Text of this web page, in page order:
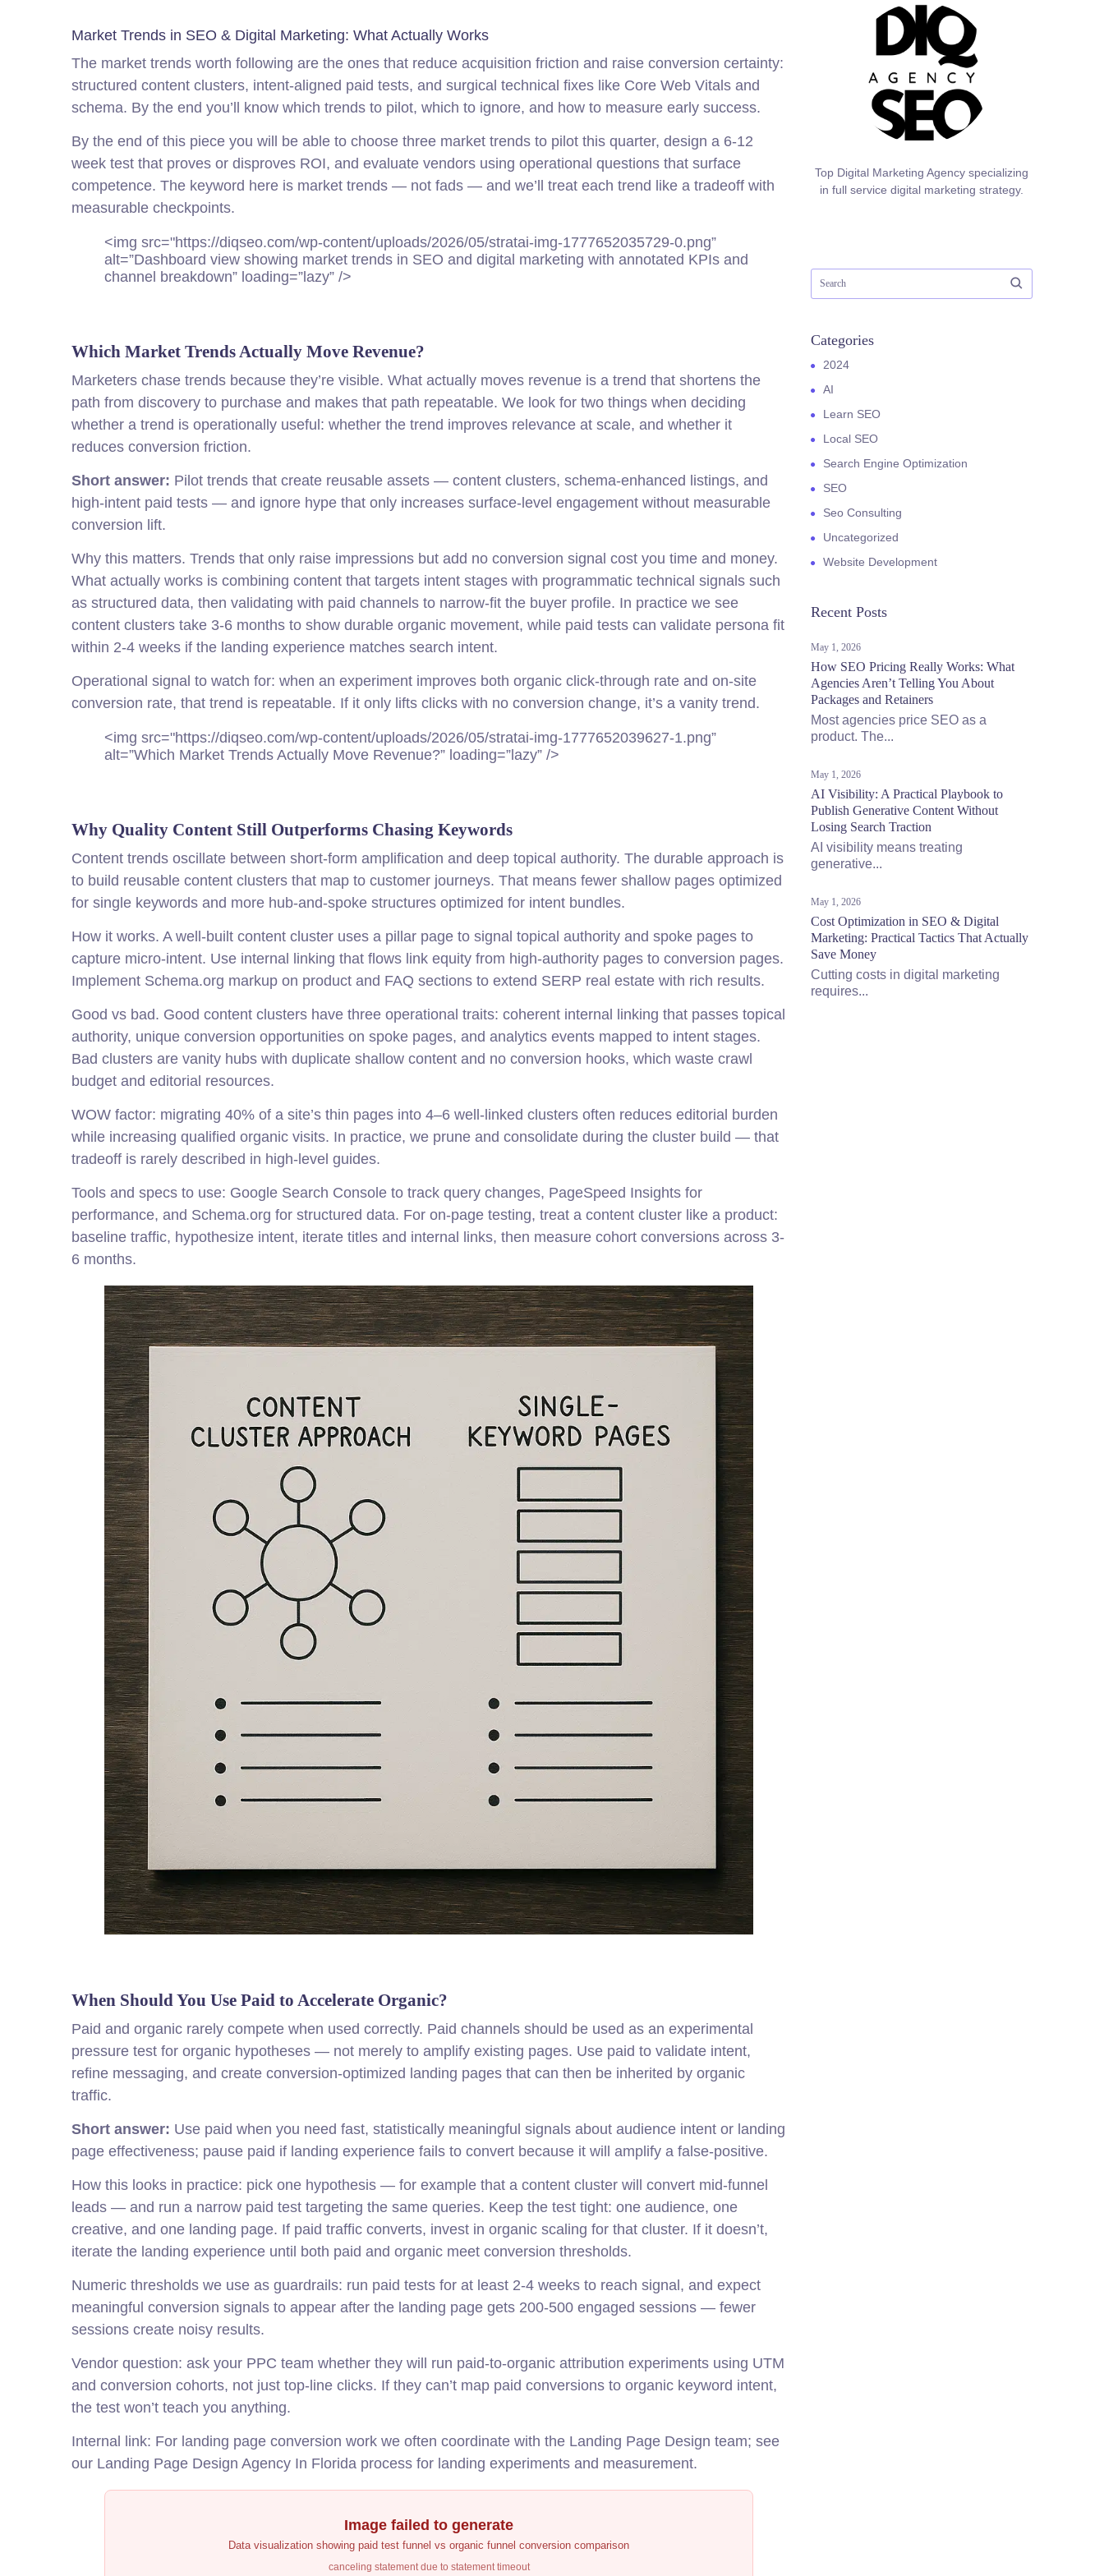
Market Trends in SEO & Digital Marketing: What Actually Works
The market trends worth following are the ones that reduce acquisition friction and raise conversion certainty:
structured content clusters, intent-aligned paid tests, and surgical technical fixes like Core Web Vitals and
schema. By the end you’ll know which trends to pilot, which to ignore, and how to measure early success.
By the end of this piece you will be able to choose three market trends to pilot this quarter, design a 6-12
week test that proves or disproves ROI, and evaluate vendors using operational questions that surface
competence. The keyword here is market trends — not fads — and we’ll treat each trend like a tradeoff with
measurable checkpoints.
<img src="https://diqseo.com/wp-content/uploads/2026/05/stratai-img-1777652035729-0.png”
alt=”Dashboard view showing market trends in SEO and digital marketing with annotated KPIs and
channel breakdown” loading=”lazy” />
Which Market Trends Actually Move Revenue?
Marketers chase trends because they’re visible. What actually moves revenue is a trend that shortens the
path from discovery to purchase and makes that path repeatable. We look for two things when deciding
whether a trend is operationally useful: whether the trend improves relevance at scale, and whether it
reduces conversion friction.
Short answer: Pilot trends that create reusable assets — content clusters, schema-enhanced listings, and
high-intent paid tests — and ignore hype that only increases surface-level engagement without measurable
conversion lift.
Why this matters. Trends that only raise impressions but add no conversion signal cost you time and money.
What actually works is combining content that targets intent stages with programmatic technical signals such
as structured data, then validating with paid channels to narrow-fit the buyer profile. In practice we see
content clusters take 3-6 months to show durable organic movement, while paid tests can validate persona fit
within 2-4 weeks if the landing experience matches search intent.
Operational signal to watch for: when an experiment improves both organic click-through rate and on-site
conversion rate, that trend is repeatable. If it only lifts clicks with no conversion change, it’s a vanity trend.
<img src="https://diqseo.com/wp-content/uploads/2026/05/stratai-img-1777652039627-1.png”
alt=”Which Market Trends Actually Move Revenue?” loading=”lazy” />
Why Quality Content Still Outperforms Chasing Keywords
Content trends oscillate between short-form amplification and deep topical authority. The durable approach is
to build reusable content clusters that map to customer journeys. That means fewer shallow pages optimized
for single keywords and more hub-and-spoke structures optimized for intent bundles.
How it works. A well-built content cluster uses a pillar page to signal topical authority and spoke pages to
capture micro-intent. Use internal linking that flows link equity from high-authority pages to conversion pages.
Implement Schema.org markup on product and FAQ sections to extend SERP real estate with rich results.
Good vs bad. Good content clusters have three operational traits: coherent internal linking that passes topical
authority, unique conversion opportunities on spoke pages, and analytics events mapped to intent stages.
Bad clusters are vanity hubs with duplicate shallow content and no conversion hooks, which waste crawl
budget and editorial resources.
WOW factor: migrating 40% of a site’s thin pages into 4–6 well-linked clusters often reduces editorial burden
while increasing qualified organic visits. In practice, we prune and consolidate during the cluster build — that
tradeoff is rarely described in high-level guides.
Tools and specs to use: Google Search Console to track query changes, PageSpeed Insights for
performance, and Schema.org for structured data. For on-page testing, treat a content cluster like a product:
baseline traffic, hypothesize intent, iterate titles and internal links, then measure cohort conversions across 3-
6 months.
When Should You Use Paid to Accelerate Organic?
Paid and organic rarely compete when used correctly. Paid channels should be used as an experimental
pressure test for organic hypotheses — not merely to amplify existing pages. Use paid to validate intent,
refine messaging, and create conversion-optimized landing pages that can then be inherited by organic
traffic.
Short answer: Use paid when you need fast, statistically meaningful signals about audience intent or landing
page effectiveness; pause paid if landing experience fails to convert because it will amplify a false-positive.
How this looks in practice: pick one hypothesis — for example that a content cluster will convert mid-funnel
leads — and run a narrow paid test targeting the same queries. Keep the test tight: one audience, one
creative, and one landing page. If paid traffic converts, invest in organic scaling for that cluster. If it doesn’t,
iterate the landing experience until both paid and organic meet conversion thresholds.
Numeric thresholds we use as guardrails: run paid tests for at least 2-4 weeks to reach signal, and expect
meaningful conversion signals to appear after the landing page gets 200-500 engaged sessions — fewer
sessions create noisy results.
Vendor question: ask your PPC team whether they will run paid-to-organic attribution experiments using UTM
and conversion cohorts, not just top-line clicks. If they can’t map paid conversions to organic keyword intent,
the test won’t teach you anything.
Internal link: For landing page conversion work we often coordinate with the Landing Page Design team; see
our Landing Page Design Agency In Florida process for landing experiments and measurement.
Image failed to generate
Data visualization showing paid test funnel vs organic funnel conversion comparison
canceling statement due to statement timeout
Top Digital Marketing Agency specializing
in full service digital marketing strategy.
Categories
2024
AI
Learn SEO
Local SEO
Search Engine Optimization
SEO
Seo Consulting
Uncategorized
Website Development
Recent Posts
May 1, 2026
How SEO Pricing Really Works: What
Agencies Aren’t Telling You About
Packages and Retainers
Most agencies price SEO as a
product. The...
May 1, 2026
AI Visibility: A Practical Playbook to
Publish Generative Content Without
Losing Search Traction
AI visibility means treating
generative...
May 1, 2026
Cost Optimization in SEO & Digital
Marketing: Practical Tactics That Actually
Save Money
Cutting costs in digital marketing
requires...